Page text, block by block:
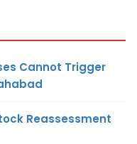
Cannot Trigger
Reassessment